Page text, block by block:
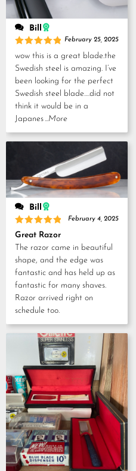
Bill
Rated5
out of 5
February 25, 2025
wow this is a great blade.the
Swedish steel is amazing. I’ve
been looking for the perfect
Swedish steel blade….did not
think it would be in a
Japanes...More
Bill
Rated5
out of 5
February 4, 2025
Great Razor
The razor came in beautiful
shape, and the edge was
fantastic and has held up as
fantastic for many shaves.
Razor arrived right on
schedule too.